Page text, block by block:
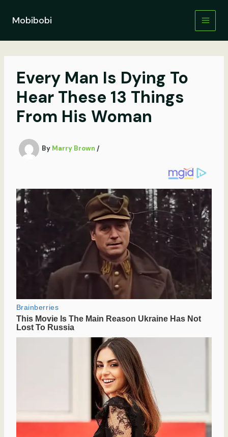
contentMobibobi
Every Man Is Dying To
Hear These 13 Things
From His Woman
By Marry Brown /